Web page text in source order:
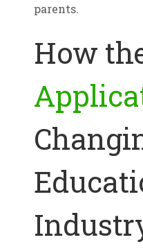
parents.
How